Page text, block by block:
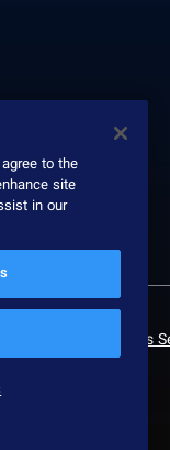
Cookies
to the
site
in our